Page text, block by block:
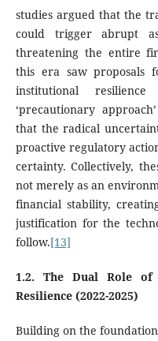
studies argued that the
could trigger abrupt
threatening the entire
this era saw proposals
institutional
‘precautionary
that the radical
proactive regulatory
certainty. Collectively,
not merely as an
financial stability,
justification for the
follow.[13]
1.2. The Dual Role
Resilience (2022-2025)
Building on the